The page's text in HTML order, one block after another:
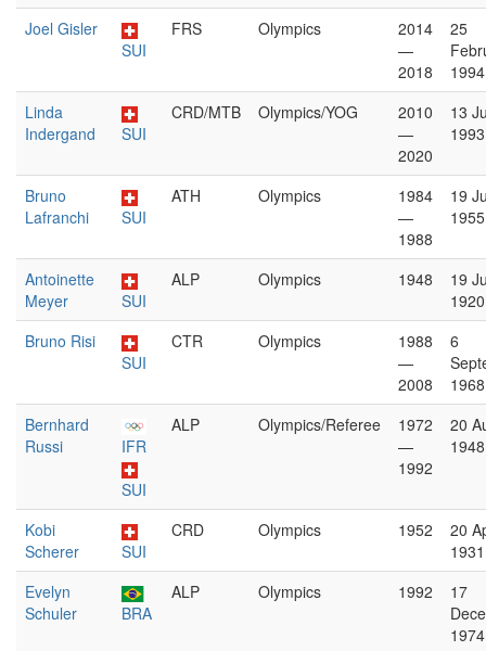
Joel Gisler
SUI
FRS Olympics
2014
—
2018
25
1994
Linda
Indergand
SUI
CRD/MTB Olympics/YOG
2010
—
2020
13
1993
Bruno
Lafranchi
SUI
ATH Olympics
1984
—
1988
19
1955
Antoinette
Meyer
SUI
ALP Olympics 1948
19
1920
Bruno Risi
SUI
CTR Olympics
1988
—
2008
6
1968
Bernhard
Russi
IFR
SUI
ALP Olympics/Referee
1972
—
1992
20
1948
Kobi
Scherer
SUI
CRD Olympics 1952
20
1931
Evelyn
Schuler
BRA
ALP Olympics 1992
17
1974